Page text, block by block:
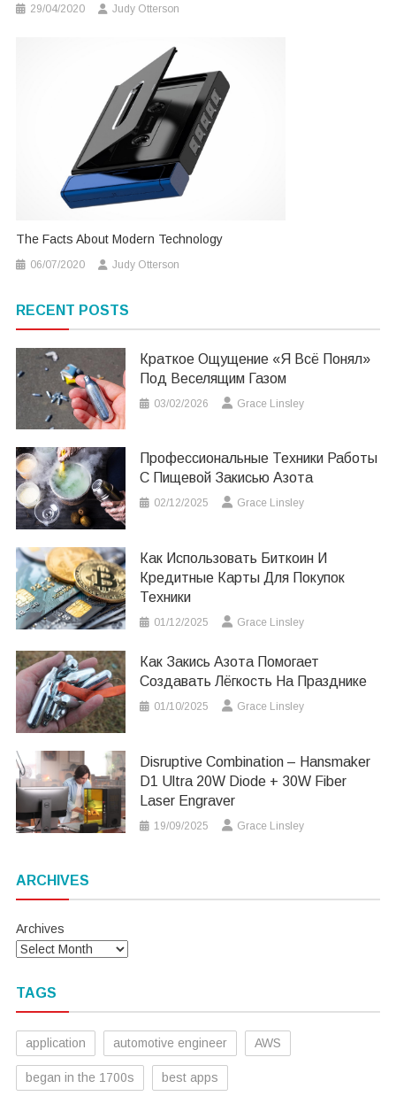
29/04/2020 Judy Otterson
The Facts About Modern Technology
06/07/2020 Judy Otterson
RECENT POSTS
Краткое Ощущение «я Всё Понял»
Под Веселящим Газом
03/02/2026 Grace Linsley
Профессиональные Техники Работы
С Пищевой Закисью Азота
02/12/2025 Grace Linsley
Как Использовать Биткоин И
Кредитные Карты Для Покупок
Техники
01/12/2025 Grace Linsley
Как Закись Азота Помогает
Создавать Лёгкость На Празднике
01/10/2025 Grace Linsley
Disruptive Combination – Hansmaker
D1 Ultra 20W Diode + 30W Fiber
Laser Engraver
19/09/2025 Grace Linsley
ARCHIVES
Archives
TAGS
application automotive engineer AWS
began in the 1700s best apps